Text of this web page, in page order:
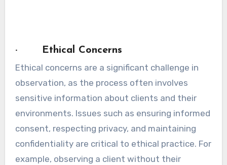
· Ethical Concerns
Ethical concerns are a significant challenge in
observation, as the process often involves
sensitive information about clients and their
environments. Issues such as ensuring informed
consent, respecting privacy, and maintaining
confidentiality are critical to ethical practice. For
example, observing a client without their